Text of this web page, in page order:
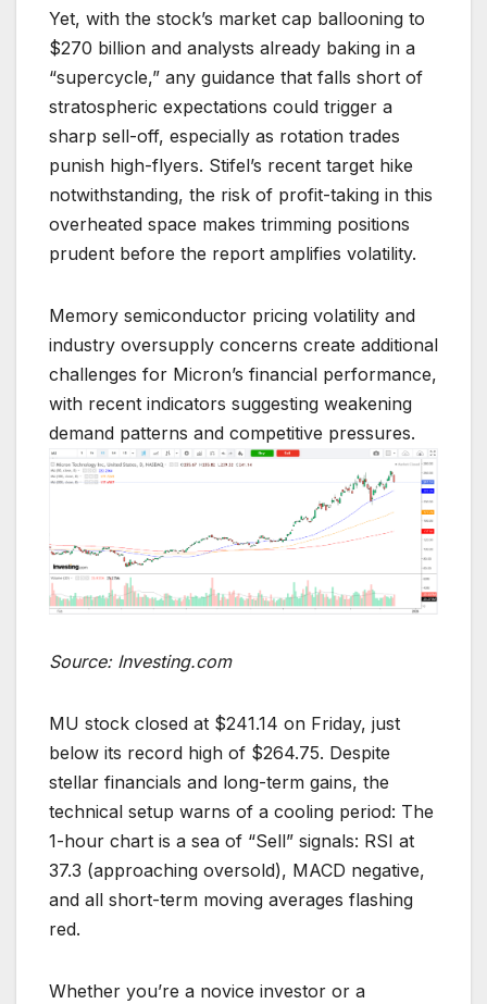
Yet, with the stock’s market cap ballooning to
$270 billion and analysts already baking in a
“supercycle,” any guidance that falls short of
stratospheric expectations could trigger a
sharp sell-off, especially as rotation trades
punish high-flyers. Stifel’s recent target hike
notwithstanding, the risk of profit-taking in this
overheated space makes trimming positions
prudent before the report amplifies volatility.
Memory semiconductor pricing volatility and
industry oversupply concerns create additional
challenges for Micron’s financial performance,
with recent indicators suggesting weakening
demand patterns and competitive pressures.
Source: Investing.com
MU stock closed at $241.14 on Friday, just
below its record high of $264.75. Despite
stellar financials and long-term gains, the
technical setup warns of a cooling period: The
1-hour chart is a sea of “Sell” signals: RSI at
37.3 (approaching oversold), MACD negative,
and all short-term moving averages flashing
red.
Whether you’re a novice investor or a